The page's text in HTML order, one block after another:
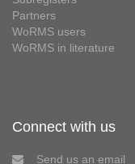
Partners
WoRMS users
WoRMS in literature
Connect with us
Send us an email